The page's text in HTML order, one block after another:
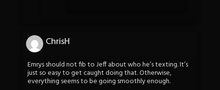
ChrisH
Emrys should not fib to Jeff about who he’s texting. It’s
just so easy to get caught doing that. Otherwise,
everything seems to be going smoothly enough.